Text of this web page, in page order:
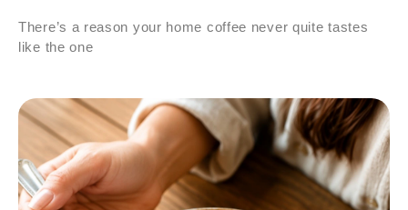
There’s a reason your home coffee never quite tastes
like the one